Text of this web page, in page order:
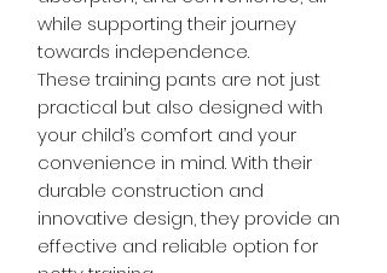
while supporting their journey
towards independence.
These training pants are not just
practical but also designed with
your child’s comfort and your
convenience in mind. With their
durable construction and
innovative design, they provide an
effective and reliable option for